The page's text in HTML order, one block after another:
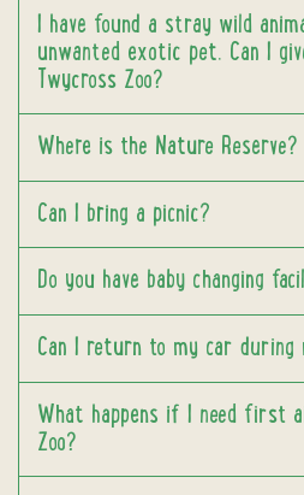
I have found a stray wild
unwanted exotic pet. Can I
Twycross Zoo?
Where is the Nature Reserve?
Can I bring a picnic?
Do you have baby changing
Can I return to my car during
What happens if I need first
Zoo?